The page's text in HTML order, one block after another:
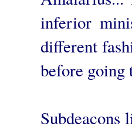
inferior
different
before going
Subdeacons